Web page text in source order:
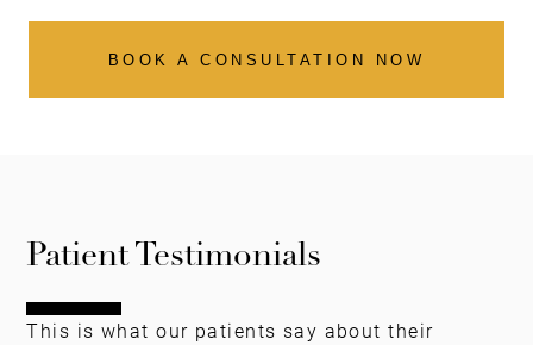
BOOK A CONSULTATION NOW
Patient Testimonials
This is what our patients say about their